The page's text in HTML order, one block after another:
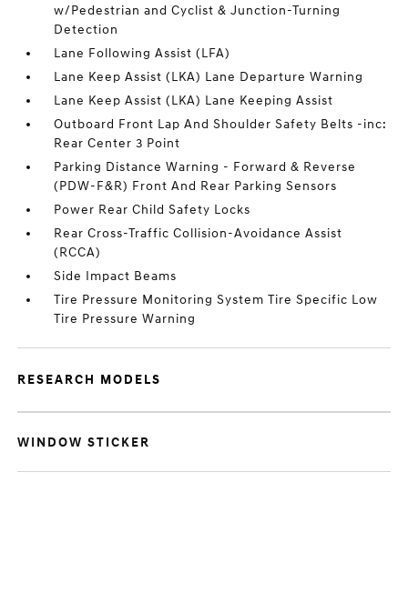
w/Pedestrian and Cyclist & Junction-Turning
Detection
Lane Following Assist (LFA)
Lane Keep Assist (LKA) Lane Departure Warning
Lane Keep Assist (LKA) Lane Keeping Assist
Outboard Front Lap And Shoulder Safety Belts -inc:
Rear Center 3 Point
Parking Distance Warning - Forward & Reverse
(PDW-F&R) Front And Rear Parking Sensors
Power Rear Child Safety Locks
Rear Cross-Traffic Collision-Avoidance Assist
(RCCA)
Side Impact Beams
Tire Pressure Monitoring System Tire Specific Low
Tire Pressure Warning
RESEARCH MODELS
WINDOW STICKER